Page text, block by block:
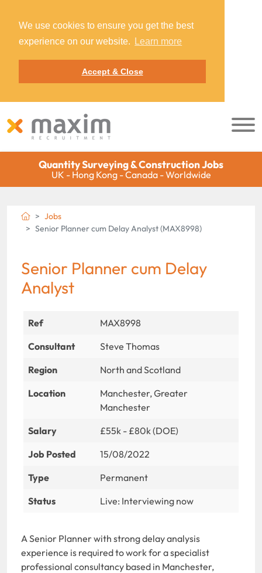
We use cookies to ensure you get the best
experience on our website.
Learn more
Accept & Close
Quantity Surveying & Construction Jobs
UK - Hong Kong - Canada - Worldwide
Jobs
Senior Planner cum Delay Analyst (MAX8998)
Senior Planner cum Delay
Analyst
Ref
MAX8998
Consultant
Steve Thomas
Region
North and Scotland
Location
Manchester, Greater
Manchester
Salary
£55k - £80k (DOE)
Job Posted
15/08/2022
Type
Permanent
Status
Live: Interviewing now
A Senior Planner with strong delay analysis
experience is required to work for a specialist
professional consultancy based in Manchester,